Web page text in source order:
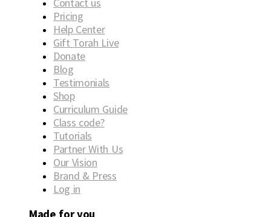
Contact us
Pricing
Help Center
Gift Torah Live
Donate
Blog
Testimonials
Shop
Curriculum Guide
Class code?
Tutorials
Partner With Us
Our Vision
Brand & Press
Log in